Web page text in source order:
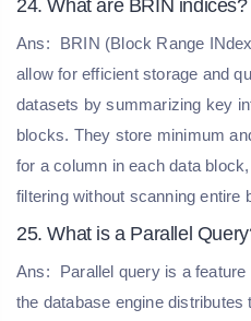
24. What are BRIN indices?
Ans:
BRIN (Block Range
allow for efficient storage and
datasets by summarizing key
blocks. They store minimum
for a column in each data
filtering without scanning entire
25. What is a Parallel
Ans:
Parallel query is a
the database engine distributes